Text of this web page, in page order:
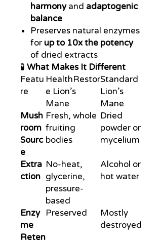
harmonyand adaptogenic
balance
Preserves natural enzymes
for up to 10x the potency
of dried extracts
🧪 What Makes It Different
Featu
re
HealthRestor
e Lion’s
Mane
Standard
Lion’s
Mane
Mush
room
Sourc
e
Fresh, whole
fruiting
bodies
Dried
powder or
mycelium
Extra
ction
No-heat,
glycerine,
pressure-
based
Alcohol or
hot water
Enzy
me
Reten
Preserved
Mostly
destroyed